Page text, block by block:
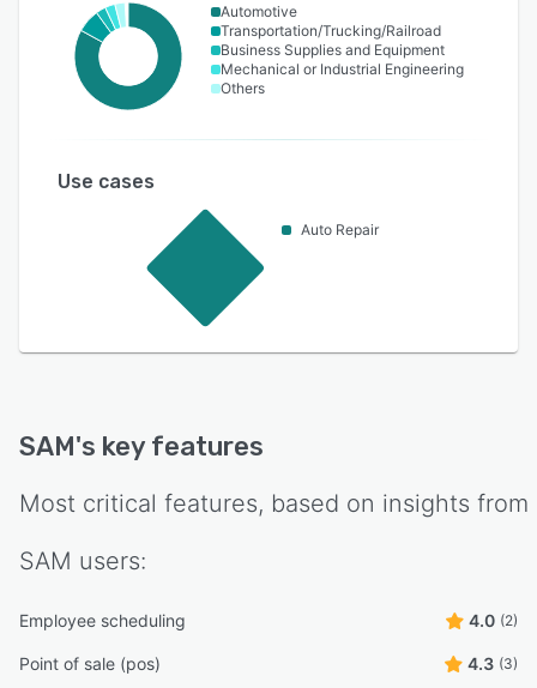
Automotive
Transportation/Trucking/Railroad
Business Supplies and Equipment
Mechanical or Industrial Engineering
Others
Use cases
Auto Repair
SAM's key features
Most critical features, based on insights from
SAM users:
Employee scheduling 4.0 (2)
Point of sale (pos) 4.3 (3)